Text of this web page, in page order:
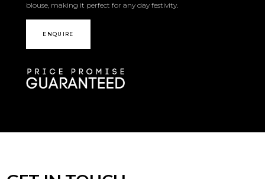
blouse, making it perfect for any day festivity.
ENQUIRE